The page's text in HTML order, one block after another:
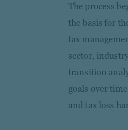
The process
the basis for
tax
sector,
transition
goals over
and tax loss